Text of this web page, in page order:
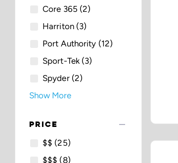
Core 365 (2)
Harriton(3)
Port Authority (12)
Sport-Tek(3)
Spyder(2)
Show More
PRICE remove
$$ (25)
$$$ (8)